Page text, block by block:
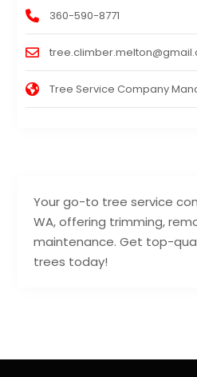
Your go-to tree service
WA, offering trimming,
maintenance. Get top-
trees today!
360-590-8771
Tree Service Company